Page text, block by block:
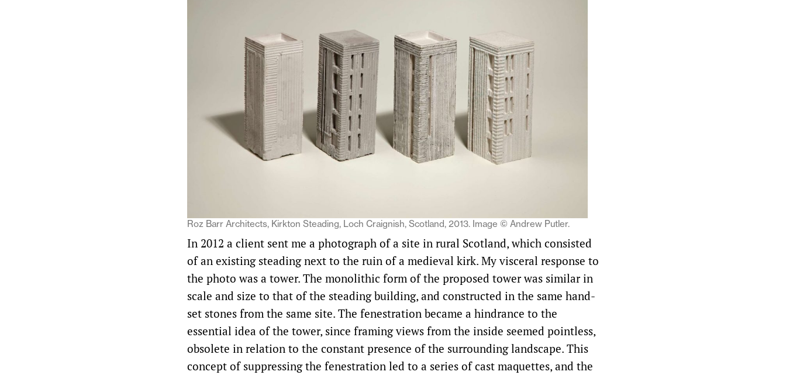
Roz Barr Architects, Kirkton Steading, Loch Craignish, Scotland, 2013. Image © Andrew Putler.
In 2012 a client sent me a photograph of a site in rural Scotland, which consisted
of an existing steading next to the ruin of a medieval kirk. My visceral response to
the photo was a tower. The monolithic form of the proposed tower was similar in
scale and size to that of the steading building, and constructed in the same hand-
set stones from the same site. The fenestration became a hindrance to the
essential idea of the tower, since framing views from the inside seemed pointless,
obsolete in relation to the constant presence of the surrounding landscape. This
concept of suppressing the fenestration led to a series of cast maquettes, and the